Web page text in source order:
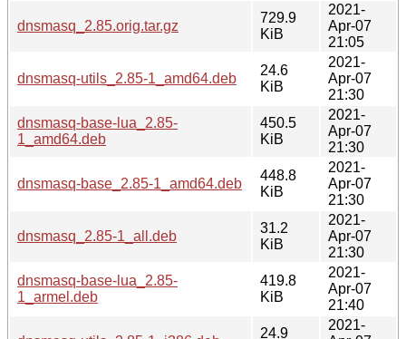
dnsmasq_2.85.orig.tar.gz
729.9
KiB
2021-
Apr-07
21:05
dnsmasq-utils_2.85-1_amd64.deb
24.6
KiB
2021-
Apr-07
21:30
dnsmasq-base-lua_2.85-
1_amd64.deb
450.5
KiB
2021-
Apr-07
21:30
dnsmasq-base_2.85-1_amd64.deb
448.8
KiB
2021-
Apr-07
21:30
dnsmasq_2.85-1_all.deb
31.2
KiB
2021-
Apr-07
21:30
dnsmasq-base-lua_2.85-
1_armel.deb
419.8
KiB
2021-
Apr-07
21:40
24.9
2021-